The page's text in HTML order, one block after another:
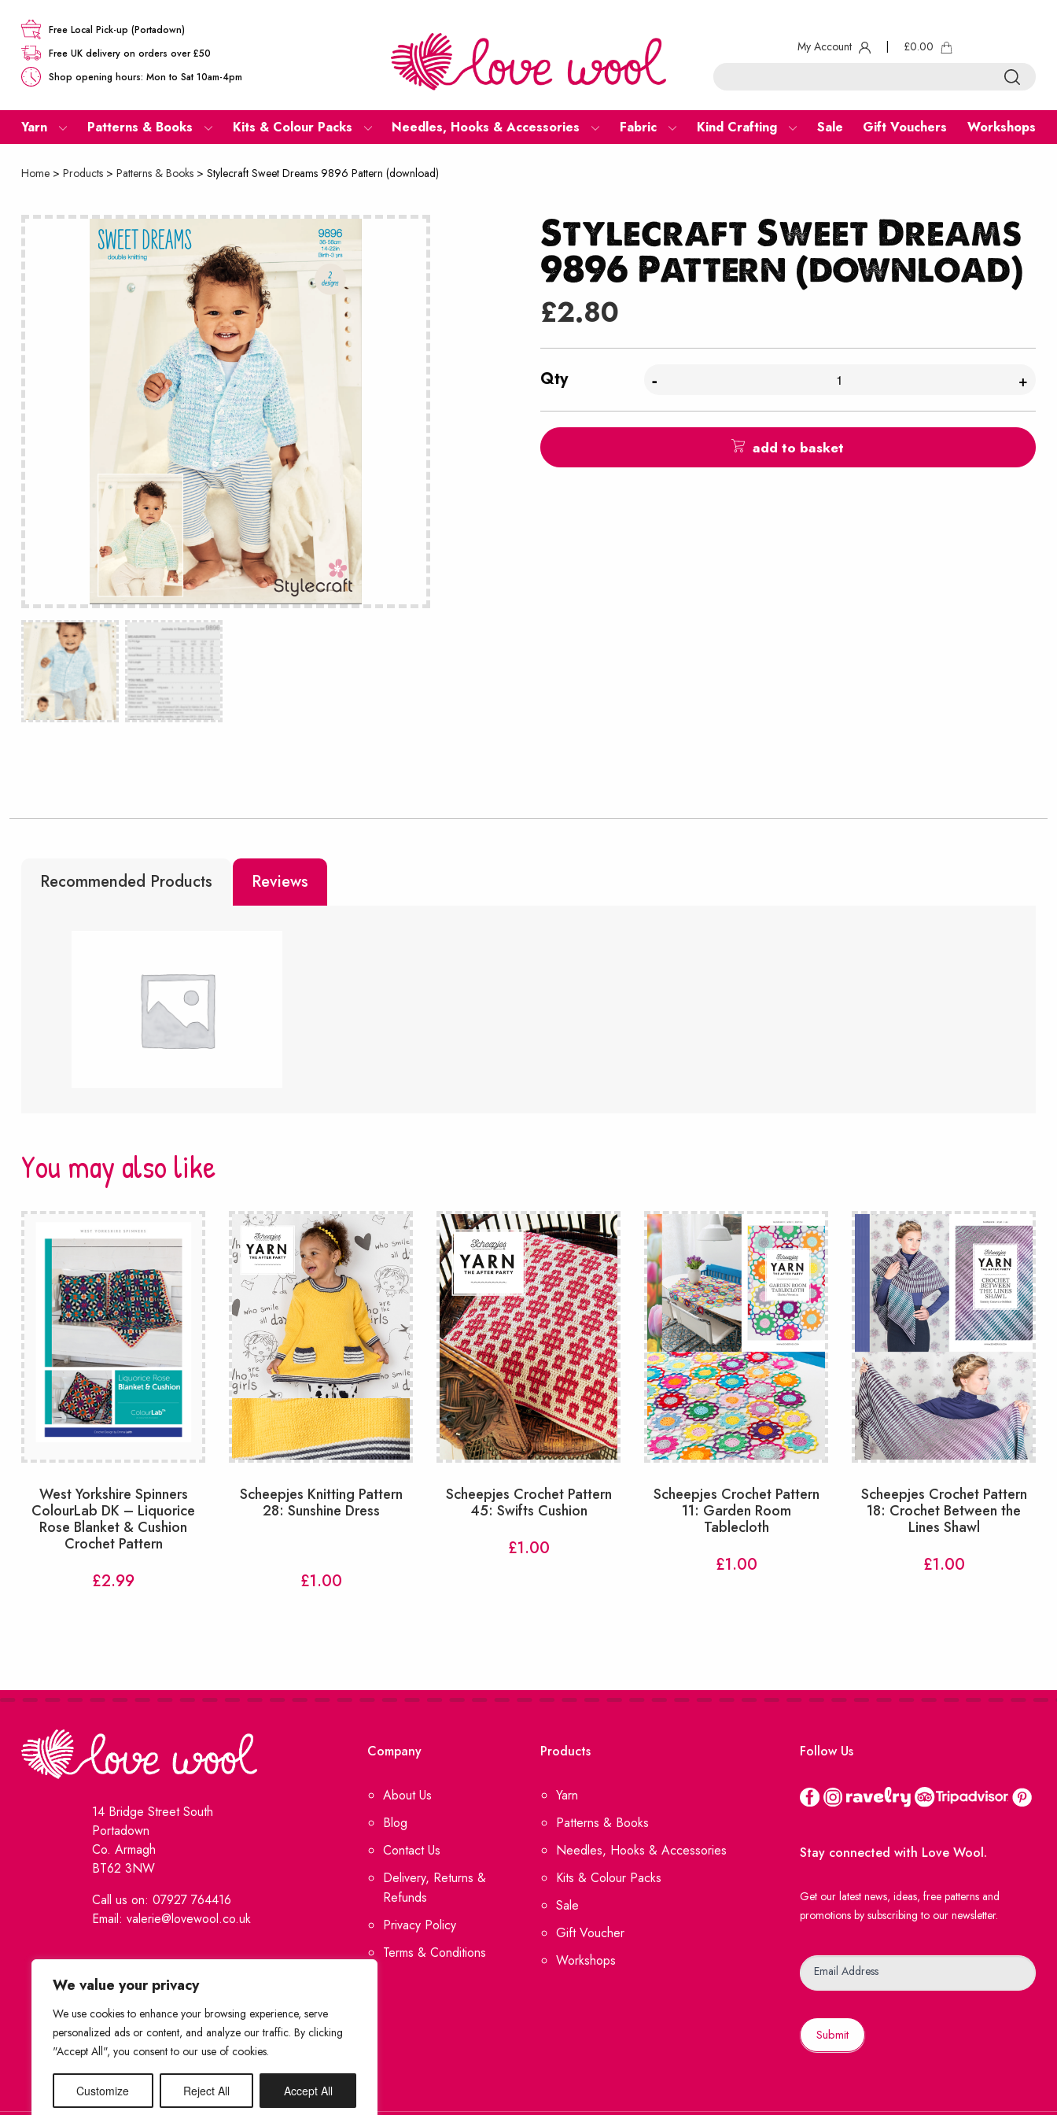
We value your privacy
We use cookies to enhance your browsing experience, serve
personalized ads or content, and analyze our traffic. By clicking
"Accept All", you consent to our use of cookies.
Customize Reject All Accept All
Free Local Pick-up (Portadown)
Free UK delivery on orders over £50
Shop opening hours: Mon to Sat 10am-4pm
My Account £0.00
Yarn Patterns & Books Kits & Colour Packs Needles, Hooks & Accessories Fabric Kind Crafting Sale Gift Vouchers Workshops
Home > Products > Patterns & Books > Stylecraft Sweet Dreams 9896 Pattern (download)
Stylecraft Sweet Dreams
9896 Pattern (download)
£2.80
Qty - +
add to basket
Recommended Products Reviews
You may also like
West Yorkshire Spinners
ColourLab DK – Liquorice
Rose Blanket & Cushion
Crochet Pattern
£2.99
Scheepjes Knitting Pattern
28: Sunshine Dress
£1.00
Scheepjes Crochet Pattern
45: Swifts Cushion
£1.00
Scheepjes Crochet Pattern
11: Garden Room
Tablecloth
£1.00
Scheepjes Crochet Pattern
18: Crochet Between the
Lines Shawl
£1.00
14 Bridge Street South
Portadown
Co. Armagh
BT62 3NW
Call us on: 07927 764416
Email: valerie@lovewool.co.uk
Company
About Us
Blog
Contact Us
Delivery, Returns &
Refunds
Privacy Policy
Terms & Conditions
Products
Yarn
Patterns & Books
Needles, Hooks & Accessories
Kits & Colour Packs
Sale
Gift Voucher
Workshops
Follow Us
Stay connected with Love Wool.
Get our latest news, ideas, free patterns and
promotions by subscribing to our newsletter.
Email Address
Submit